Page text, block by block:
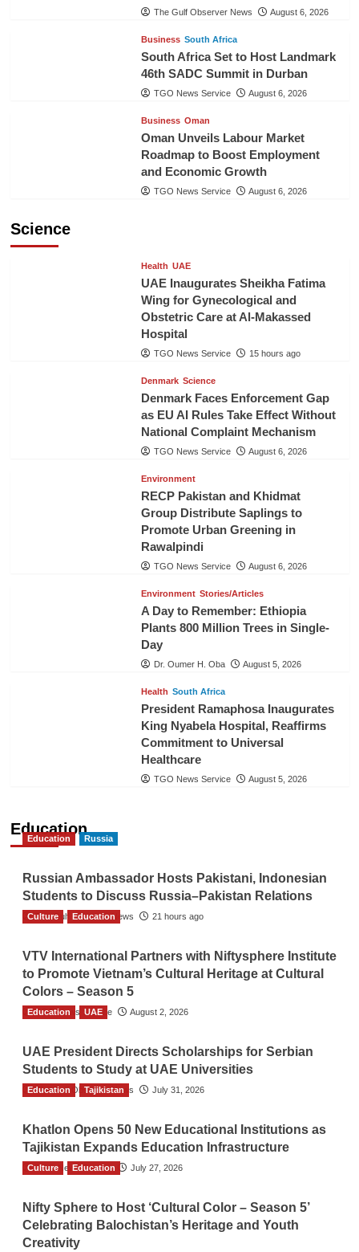
The Gulf Observer News August 6, 2026
Business South Africa
South Africa Set to Host Landmark
46th SADC Summit in Durban
TGO News Service August 6, 2026
Business Oman
Oman Unveils Labour Market
Roadmap to Boost Employment
and Economic Growth
TGO News Service August 6, 2026
Science
Health UAE
UAE Inaugurates Sheikha Fatima
Wing for Gynecological and
Obstetric Care at Al-Makassed
Hospital
TGO News Service 15 hours ago
Denmark Science
Denmark Faces Enforcement Gap
as EU AI Rules Take Effect Without
National Complaint Mechanism
TGO News Service August 6, 2026
Environment
RECP Pakistan and Khidmat
Group Distribute Saplings to
Promote Urban Greening in
Rawalpindi
TGO News Service August 6, 2026
Environment Stories/Articles
A Day to Remember: Ethiopia
Plants 800 Million Trees in Single-
Day
Dr. Oumer H. Oba August 5, 2026
Health South Africa
President Ramaphosa Inaugurates
King Nyabela Hospital, Reaffirms
Commitment to Universal
Healthcare
TGO News Service August 5, 2026
Education
Education Russia
Russian Ambassador Hosts Pakistani, Indonesian
Students to Discuss Russia–Pakistan Relations
The Gulf Observer News 21 hours ago
Culture Education
VTV International Partners with Niftysphere Institute
to Promote Vietnam’s Cultural Heritage at Cultural
Colors – Season 5
TGO News Service August 2, 2026
Education UAE
UAE President Directs Scholarships for Serbian
Students to Study at UAE Universities
The Gulf Observer News July 31, 2026
Education Tajikistan
Khatlon Opens 50 New Educational Institutions as
Tajikistan Expands Education Infrastructure
TGO News Service July 27, 2026
Culture Education
Nifty Sphere to Host ‘Cultural Color – Season 5’
Celebrating Balochistan’s Heritage and Youth
Creativity